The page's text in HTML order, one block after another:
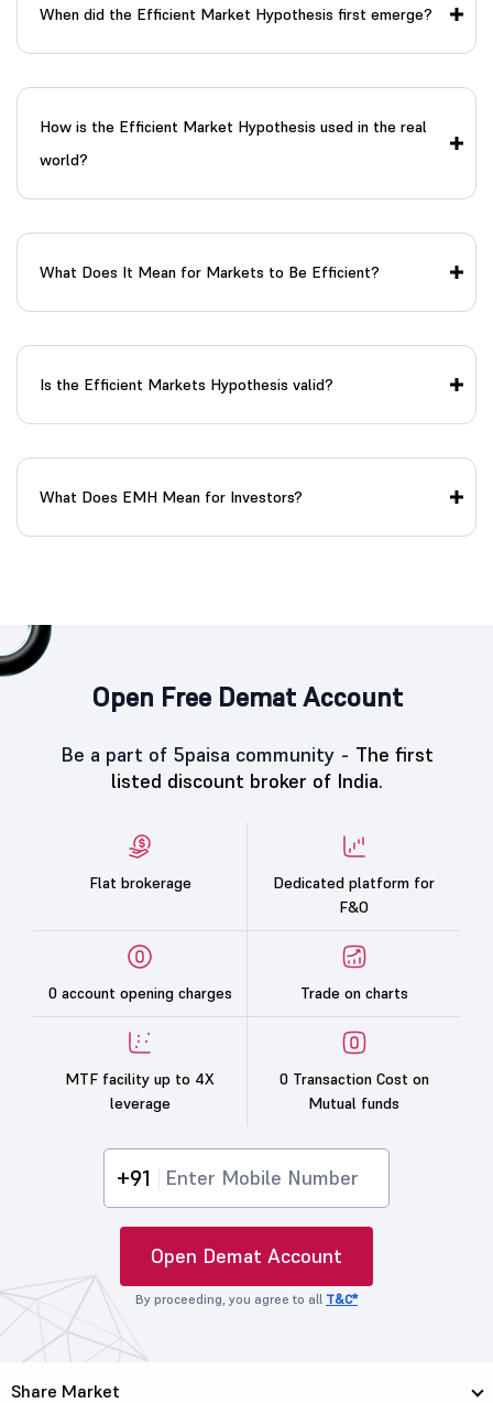
When did the Efficient Market Hypothesis first emerge?
How is the Efficient Market Hypothesis used in the real
world?
What Does It Mean for Markets to Be Efficient?
Is the Efficient Markets Hypothesis valid?
What Does EMH Mean for Investors?
Open Free Demat Account
Be a part of 5paisa community - The first
listed discount broker of India.
Flat brokerage
Dedicated platform for
F&O
0 account opening charges Trade on charts
MTF facility up to 4X
leverage
0 Transaction Cost on
Mutual funds
+91
Open Demat Account
By proceeding, you agree to all T&C*
Share Market